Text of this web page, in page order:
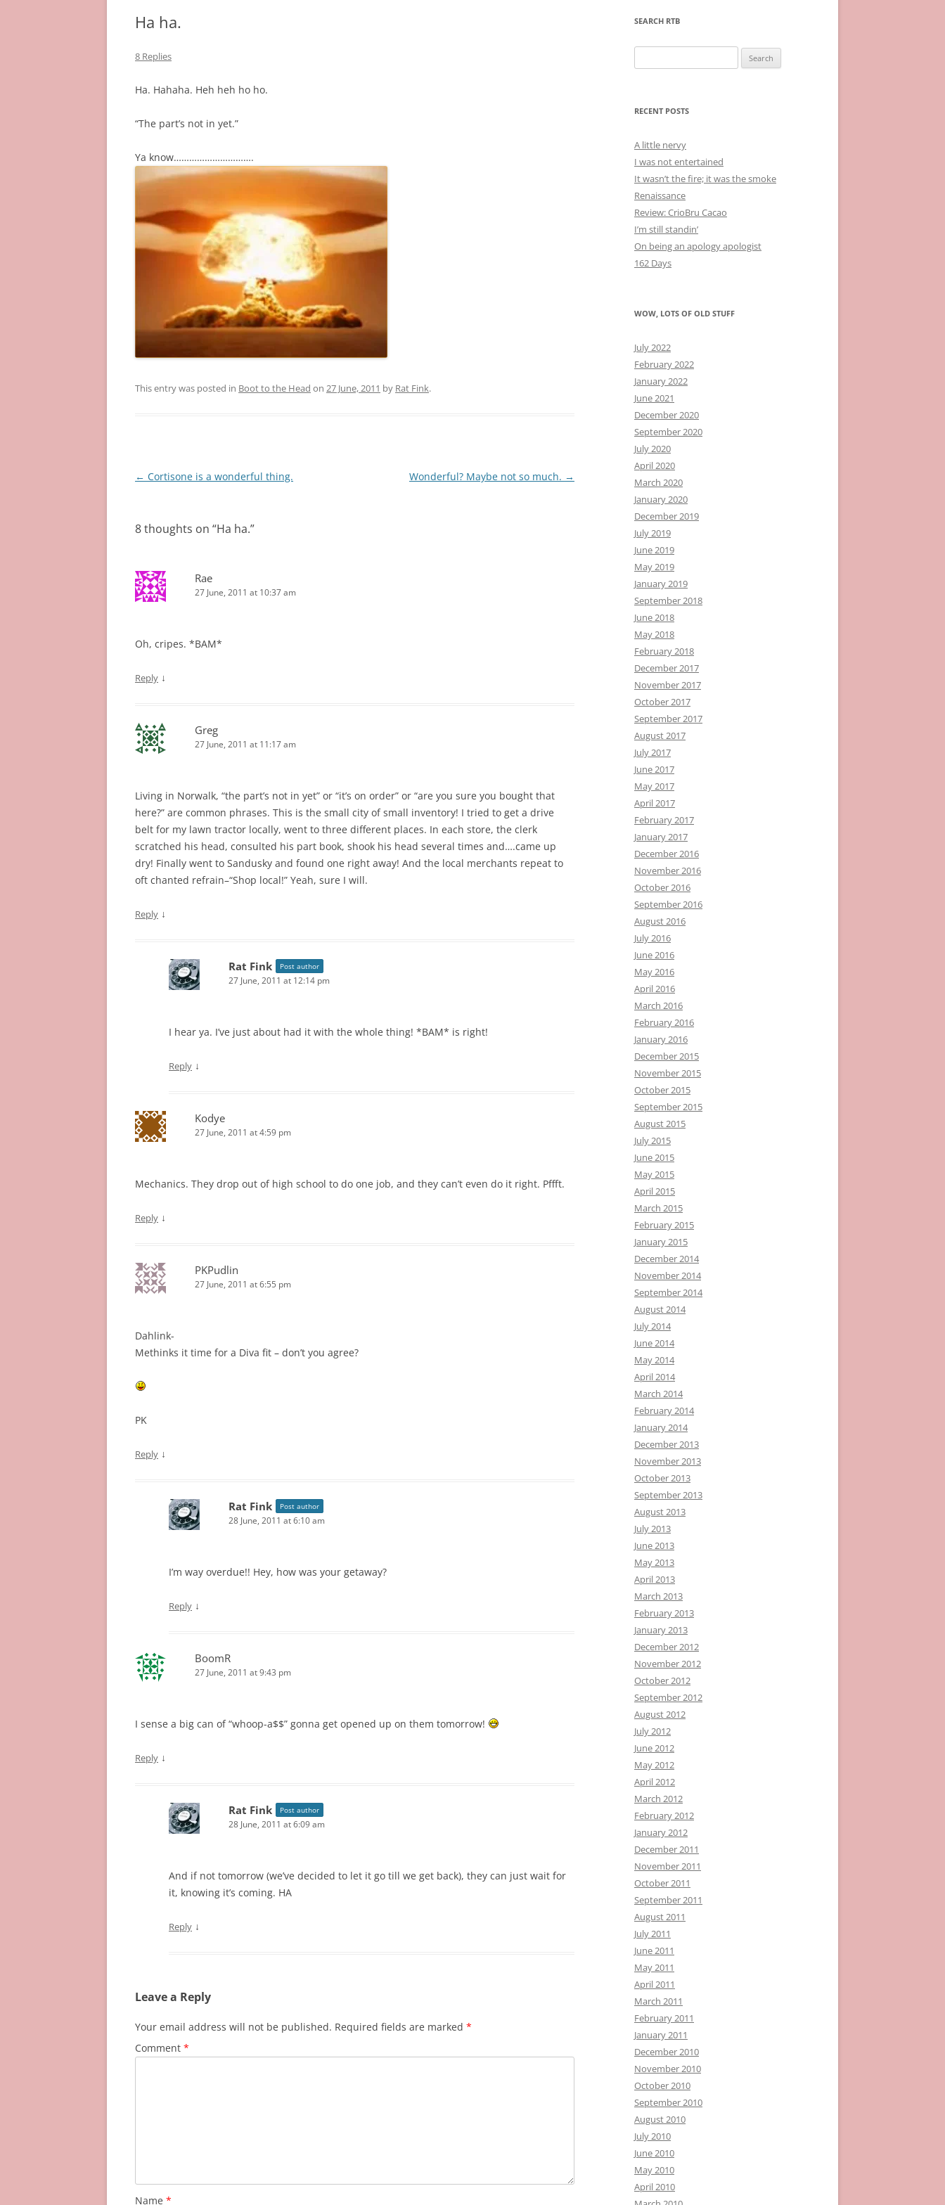
Ha ha.
8 Replies
Ha. Hahaha. Heh heh ho ho.
“The part’s not in yet.”
Ya know………………………….
This entry was posted in Boot to the Head on 27 June, 2011 by Rat Fink.
Post
← Cortisone is a wonderful thing. Wonderful? Maybe not so much. →
8 thoughts on “Ha ha.”
Rae
27 June, 2011 at 10:37 am
Oh, cripes. *BAM*
Reply ↓
Greg
27 June, 2011 at 11:17 am
Living in Norwalk, “the part’s not in yet” or “it’s on order” or “are you sure you bought that
here?” are common phrases. This is the small city of small inventory! I tried to get a drive
belt for my lawn tractor locally, went to three different places. In each store, the clerk
scratched his head, consulted his part book, shook his head several times and….came up
dry! Finally went to Sandusky and found one right away! And the local merchants repeat to
oft chanted refrain–“Shop local!” Yeah, sure I will.
Reply ↓
Rat Fink Post author
27 June, 2011 at 12:14 pm
I hear ya. I’ve just about had it with the whole thing! *BAM* is right!
Reply ↓
Kodye
27 June, 2011 at 4:59 pm
Mechanics. They drop out of high school to do one job, and they can’t even do it right. Pffft.
Reply ↓
PKPudlin
27 June, 2011 at 6:55 pm
Dahlink-
Methinks it time for a Diva fit – don’t you agree?
PK
Reply ↓
Rat Fink Post author
28 June, 2011 at 6:10 am
I’m way overdue!! Hey, how was your getaway?
Reply ↓
BoomR
27 June, 2011 at 9:43 pm
I sense a big can of “whoop-a$$” gonna get opened up on them tomorrow!
Reply ↓
Rat Fink Post author
28 June, 2011 at 6:09 am
And if not tomorrow (we’ve decided to let it go till we get back), they can just wait for
it, knowing it’s coming. HA
Reply ↓
Leave a Reply
Your email address will not be published. Required fields are marked *
Comment *
Name *
SEARCH RTB
for:
RECENT POSTS
A little nervy
I was not entertained
It wasn’t the fire; it was the smoke
Renaissance
Review: CrioBru Cacao
I’m still standin’
On being an apology apologist
162 Days
WOW, LOTS OF OLD STUFF
July 2022
February 2022
January 2022
June 2021
December 2020
September 2020
July 2020
April 2020
March 2020
January 2020
December 2019
July 2019
June 2019
May 2019
January 2019
September 2018
June 2018
May 2018
February 2018
December 2017
November 2017
October 2017
September 2017
August 2017
July 2017
June 2017
May 2017
April 2017
February 2017
January 2017
December 2016
November 2016
October 2016
September 2016
August 2016
July 2016
June 2016
May 2016
April 2016
March 2016
February 2016
January 2016
December 2015
November 2015
October 2015
September 2015
August 2015
July 2015
June 2015
May 2015
April 2015
March 2015
February 2015
January 2015
December 2014
November 2014
September 2014
August 2014
July 2014
June 2014
May 2014
April 2014
March 2014
February 2014
January 2014
December 2013
November 2013
October 2013
September 2013
August 2013
July 2013
June 2013
May 2013
April 2013
March 2013
February 2013
January 2013
December 2012
November 2012
October 2012
September 2012
August 2012
July 2012
June 2012
May 2012
April 2012
March 2012
February 2012
January 2012
December 2011
November 2011
October 2011
September 2011
August 2011
July 2011
June 2011
May 2011
April 2011
March 2011
February 2011
January 2011
December 2010
November 2010
October 2010
September 2010
August 2010
July 2010
June 2010
May 2010
April 2010